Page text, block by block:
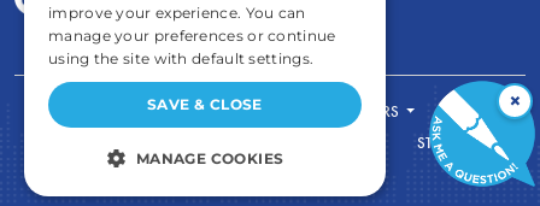
FOR STUDENTS
FOR TEACHERS
STORE
×
improve your experience. You can
manage your preferences or continue
using the site with default settings.
SAVE & CLOSE
MANAGE COOKIES